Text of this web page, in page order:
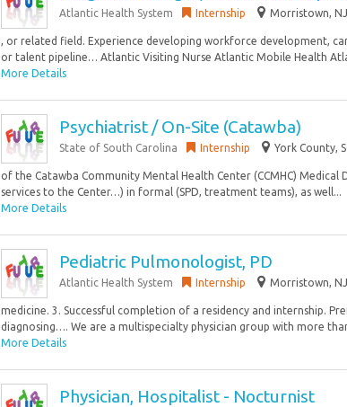
Atlantic Health System Internship Morristown,
, or related field. Experience developing workforce development,
or talent pipeline… Atlantic Visiting Nurse Atlantic Mobile Health
More Details
Psychiatrist / On-Site (Catawba)
State of South Carolina Internship York County,
of the Catawba Community Mental Health Center (CCMHC)
services to the Center…) in formal (SPD, treatment teams), as well...
More Details
Pediatric Pulmonologist, PD
Atlantic Health System Internship Morristown,
medicine. 3. Successful completion of a residency and internship.
diagnosing…. We are a multispecialty physician group with more
More Details
Physician, Hospitalist - Nocturnist